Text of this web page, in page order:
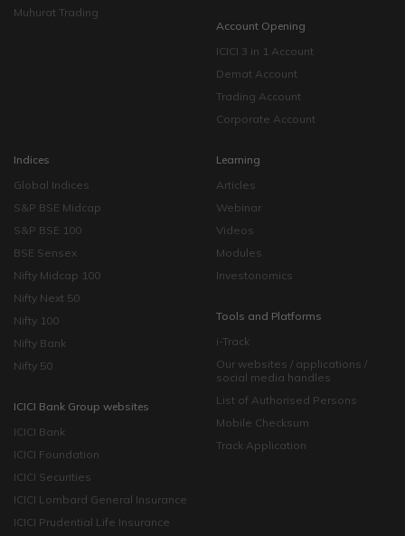
Muhurat Trading
Account Opening
ICICI 3 in 1 Account
Demat Account
Trading Account
Corporate Account
Indices
Global Indices
S&P BSE Midcap
S&P BSE 100
BSE Sensex
Nifty Midcap 100
Nifty Next 50
Nifty 100
Nifty Bank
Nifty 50
ICICI Bank Group websites
ICICI Bank
ICICI Foundation
ICICI Securities
ICICI Lombard General Insurance
ICICI Prudential Life Insurance
Learning
Articles
Webinar
Videos
Modules
Investonomics
Tools and Platforms
i-Track
Our websites / applications /
social media handles
List of Authorised Persons
Mobile Checksum
Track Application